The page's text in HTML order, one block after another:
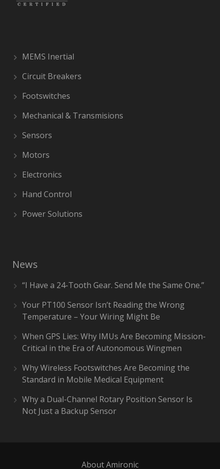
MEMS Inertial
Circuit Breakers
Footswitches
Mechanical & Transmisions
Sensors
Motors
Electronics
Hand Control
Power Solutions
News
“I Have a 24-Tooth Gear. Send Me the Same One.”
Your PT100 Sensor Isn’t Reading the Wrong
Temperature – Your Wiring Might Be
When GPS Lies: Why IMUs Are Becoming Mission-
Critical in the Era of Autonomous Wingmen
Why Wireless Footswitches Are Becoming the
Standard in Mobile Medical Equipment
Why a Dual-Channel Rotary Position Sensor Is
Not Just a Backup Sensor
About Amironic